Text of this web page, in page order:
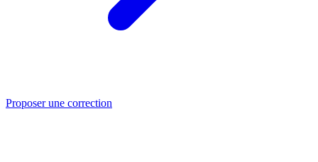
Proposer une correction